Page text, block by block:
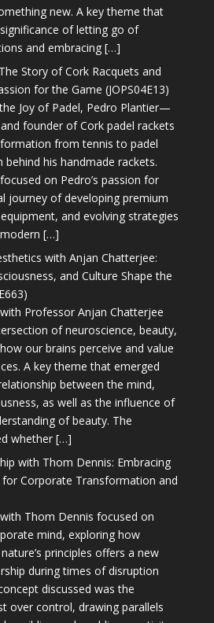
new. A key theme that
of letting go of
and embracing […]
Story of Cork Racquets and
for the Game (JOPS04E13)
Joy of Padel, Pedro Plantier—
founder of Cork padel rackets
from tennis to padel
his handmade rackets.
on Pedro’s passion for
journey of developing premium
and evolving strategies
[…]
with Anjan Chatterjee:
and Culture Shape the
Professor Anjan Chatterjee
of neuroscience, beauty,
our brains perceive and value
A key theme that emerged
between the mind,
as well as the influence of
of beauty. The
whether […]
with Thom Dennis: Embracing
for Corporate Transformation and
Thom Dennis focused on
mind, exploring how
principles offers a new
during times of disruption
discussed was the
over control, drawing parallels